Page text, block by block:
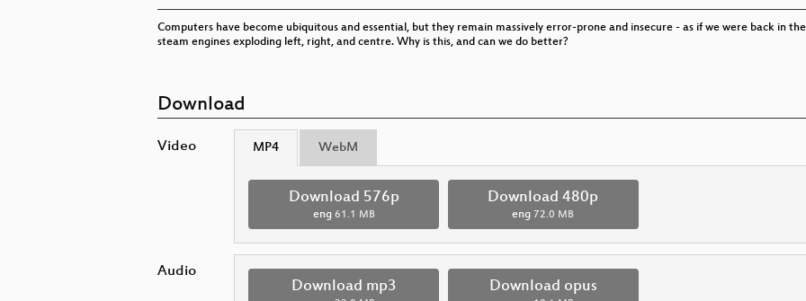
Computers have become ubiquitous and essential, but they remain massively error-prone and insecure - as if we were back in
steam engines exploding left, right, and centre. Why is this, and can we do better?
Download
Video MP4 WebM
Download 576p
eng 61.1 MB
Download 480p
eng 72.0 MB
Audio
Download mp3 Download opus